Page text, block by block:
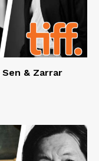
Sen & Zarrar